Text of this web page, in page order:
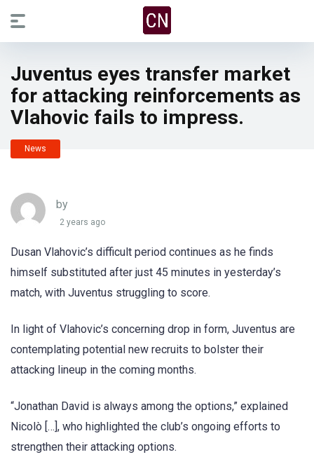
Juventus eyes transfer market
for attacking reinforcements as
Vlahovic fails to impress.
News
by
2 years ago
Dusan Vlahovic’s difficult period continues as he finds
himself substituted after just 45 minutes in yesterday’s
match, with Juventus struggling to score.
In light of Vlahovic’s concerning drop in form, Juventus are
contemplating potential new recruits to bolster their
attacking lineup in the coming months.
“Jonathan David is always among the options,” explained
Nicolò […], who highlighted the club’s ongoing efforts to
strengthen their attacking options.